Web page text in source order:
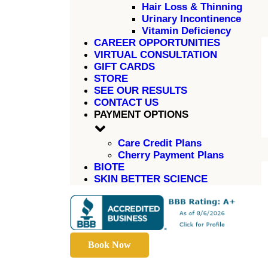
Hair Loss & Thinning
Urinary Incontinence
Vitamin Deficiency
CAREER OPPORTUNITIES
VIRTUAL CONSULTATION
GIFT CARDS
STORE
SEE OUR RESULTS
CONTACT US
PAYMENT OPTIONS
Care Credit Plans
Cherry Payment Plans
BIOTE
SKIN BETTER SCIENCE
Book Now